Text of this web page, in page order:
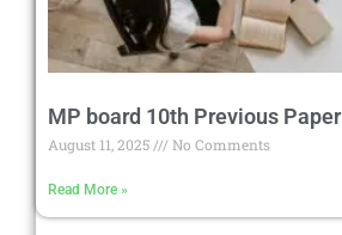
MP board 10th Previous Paper
August 11, 2025 No Comments
Read More »